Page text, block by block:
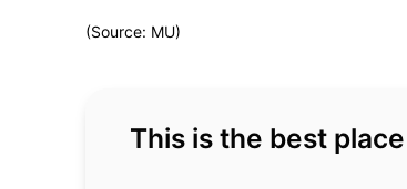
(Source: MU)
This is the best